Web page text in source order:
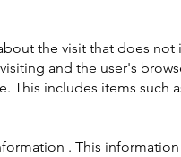
the visit that does
and the user's
This includes items such
. This